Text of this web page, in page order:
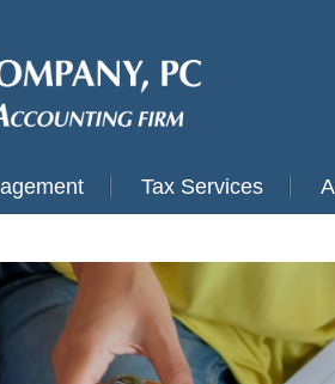
Tax Services